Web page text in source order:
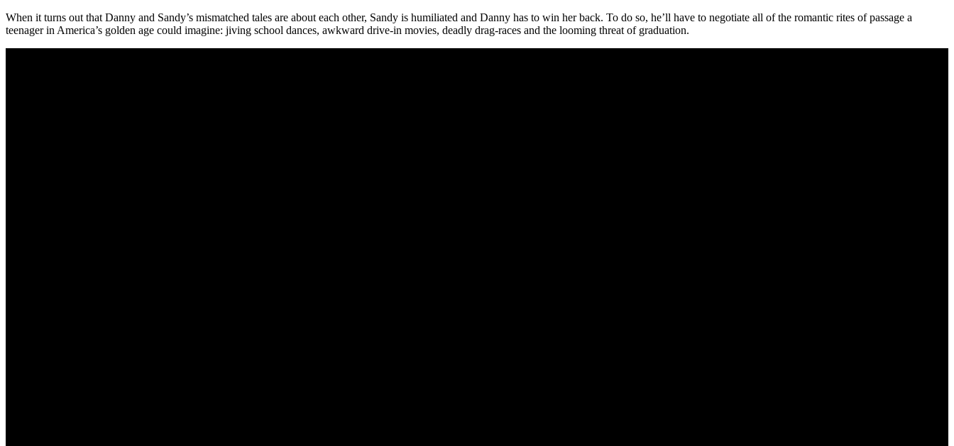
When it turns out that Danny and Sandy’s mismatched tales are about each other, Sandy is humiliated and Danny has to win her back. To do so, he’ll have to negotiate all of the romantic rites of passage a
teenager in America’s golden age could imagine: jiving school dances, awkward drive-in movies, deadly drag-races and the looming threat of graduation.